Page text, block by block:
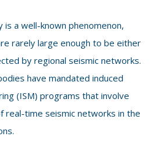
is a well-known phenomenon,
rarely large enough to be either
by regional seismic networks.
have mandated induced
(ISM) programs that involve
real-time seismic networks in the